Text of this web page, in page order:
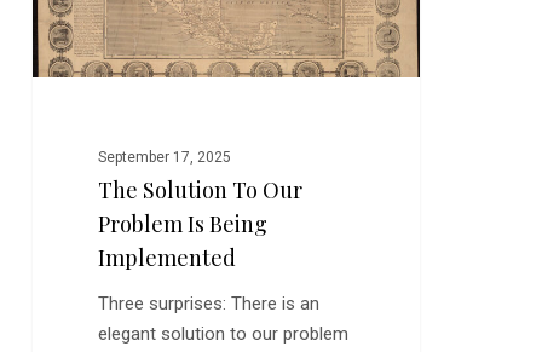
Being
Implemented
September 17, 2025
The Solution To Our
Problem Is Being
Implemented
Three surprises: There is an
elegant solution to our problem